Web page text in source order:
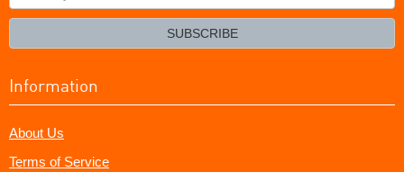
your
SUBSCRIBE
Information
About Us
Terms of Service